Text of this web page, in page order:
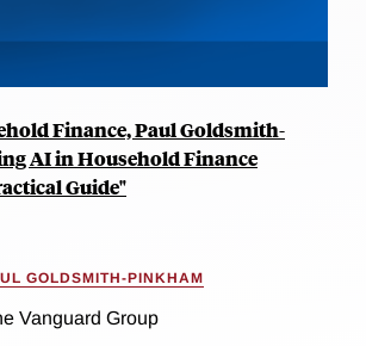
Finance, Paul Goldsmith-
AI in Household Finance
Guide"
GOLDSMITH-PINKHAM
Vanguard Group